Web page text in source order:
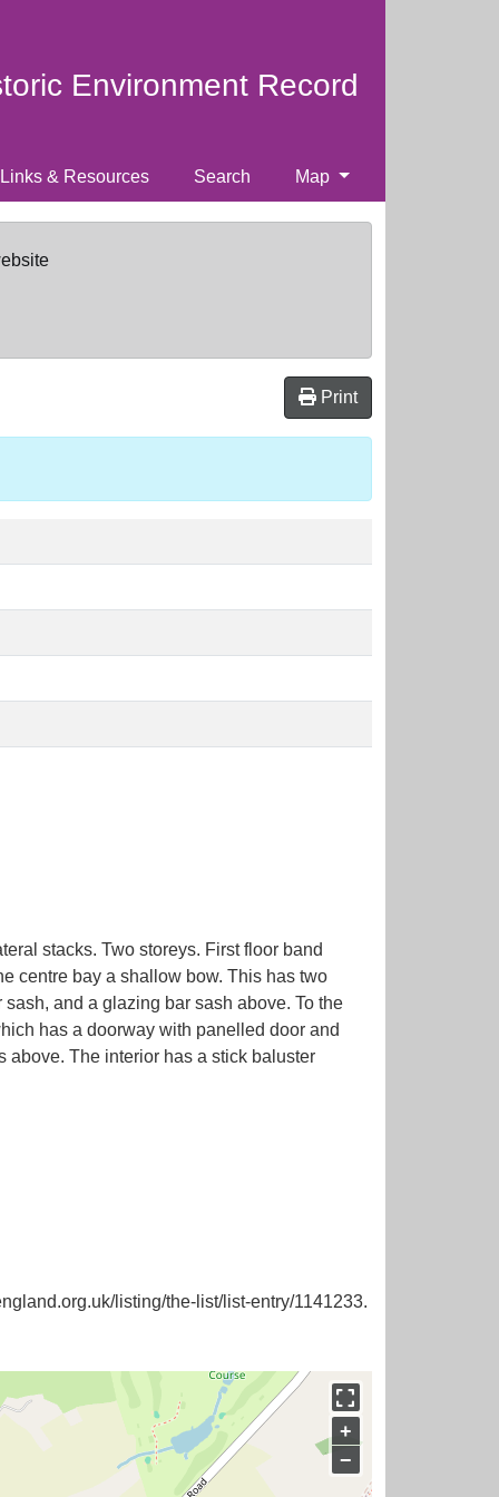
Environment Record
Links & Resources Search Map
Print
stacks. Two storeys. First floor band
centre bay a shallow bow. This has two
and a glazing bar sash above. To the
has a doorway with panelled door and
above. The interior has a stick baluster
listing/the-list/list-entry/1141233.
+
−